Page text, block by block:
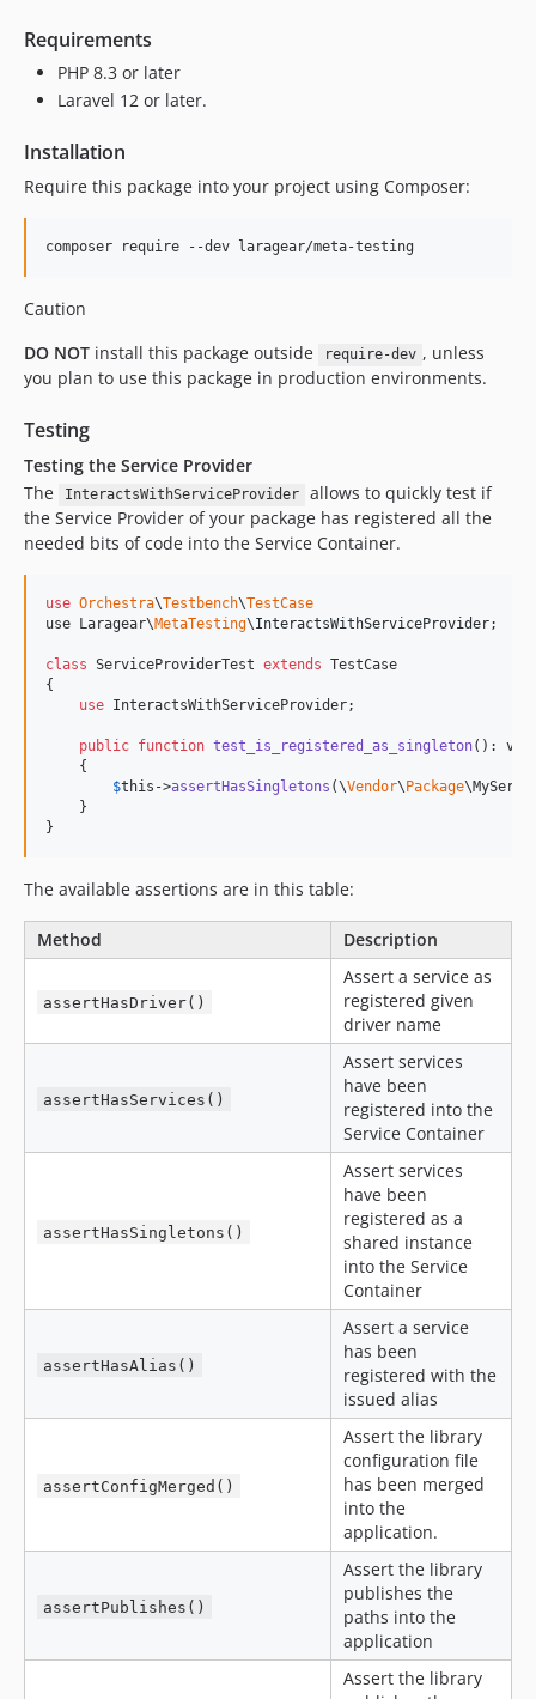
Requirements
PHP 8.3 or later
Laravel 12 or later.
Installation
Require this package into your project using Composer:
composer require --dev laragear/meta-testing
Caution
DO NOT install this package outside require-dev , unless
you plan to use this package in production environments.
Testing
Testing the Service Provider
The
InteractsWithServiceProvider
allows to quickly test if
the Service Provider of your package has registered all the
needed bits of code into the Service Container.
use Orchestra\Testbench\TestCase
use Laragear\MetaTesting\InteractsWithServiceProvider;
class ServiceProviderTest extends TestCase
{
use InteractsWithServiceProvider;
public function test_is_registered_as_singleton():
    {
$this ->assertHasSingletons (\Vendor\ Package
    }
}
The available assertions are in this table:
Method Description
assertHasDriver()
Assert a service as
registered given
driver name
assertHasServices()
Assert services
have been
registered into the
Service Container
assertHasSingletons()
Assert services
have been
registered as a
shared instance
into the Service
Container
assertHasAlias()
Assert a service
has been
registered with the
issued alias
assertConfigMerged()
Assert the library
configuration file
has been merged
into the
application.
assertPublishes()
Assert the library
publishes the
paths into the
application
Assert the library